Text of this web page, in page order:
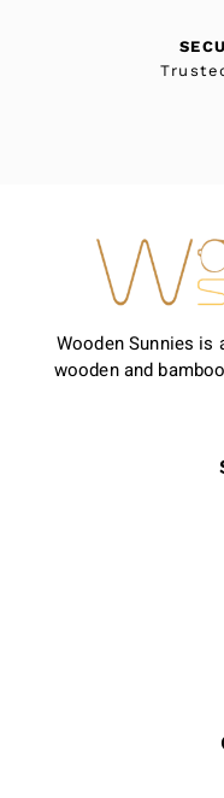
Wooden Sunnies is
wooden and